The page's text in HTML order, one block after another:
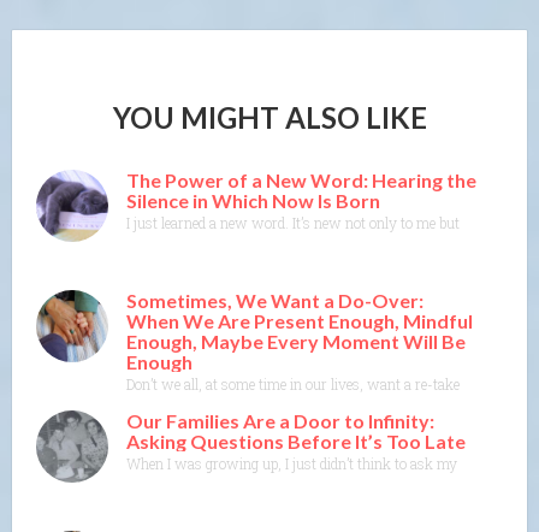
YOU MIGHT ALSO LIKE
The Power of a New Word: Hearing the
Silence in Which Now Is Born
I just learned a new word. It’s new not only to me but to the
Sometimes, We Want a Do-Over:
When We Are Present Enough, Mindful
Enough, Maybe Every Moment Will Be
Enough
Don’t we all, at some time in our lives, want a re-take, a do-
Our Families Are a Door to Infinity:
Asking Questions Before It’s Too Late
When I was growing up, I just didn’t think to ask my parents or